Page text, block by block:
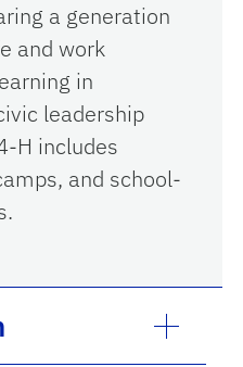
a generation
and work
in
leadership
H includes
and school-